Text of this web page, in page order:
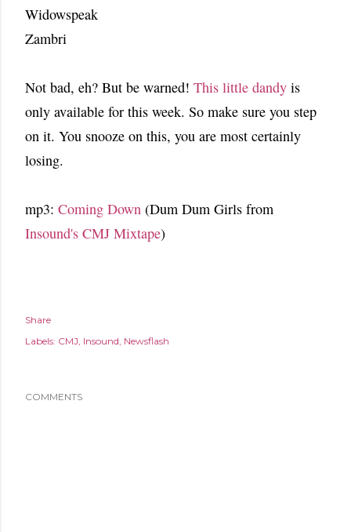
Widowspeak
Zambri
Not bad, eh? But be warned! This little dandy is
only available for this week. So make sure you step
on it. You snooze on this, you are most certainly
losing.
mp3: Coming Down (Dum Dum Girls from
Insound's CMJ Mixtape)
Share
Labels: CMJ Insound Newsflash
COMMENTS